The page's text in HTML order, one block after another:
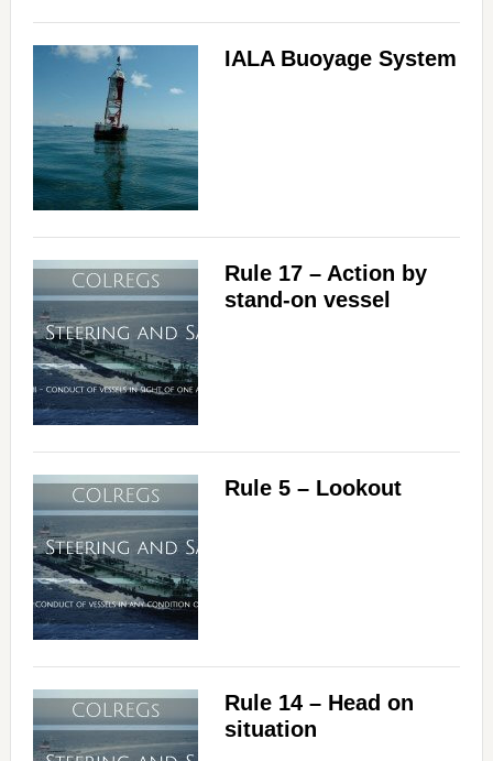
IALA Buoyage System
Rule 17 – Action by
stand-on vessel
Rule 5 – Lookout
Rule 14 – Head on
situation